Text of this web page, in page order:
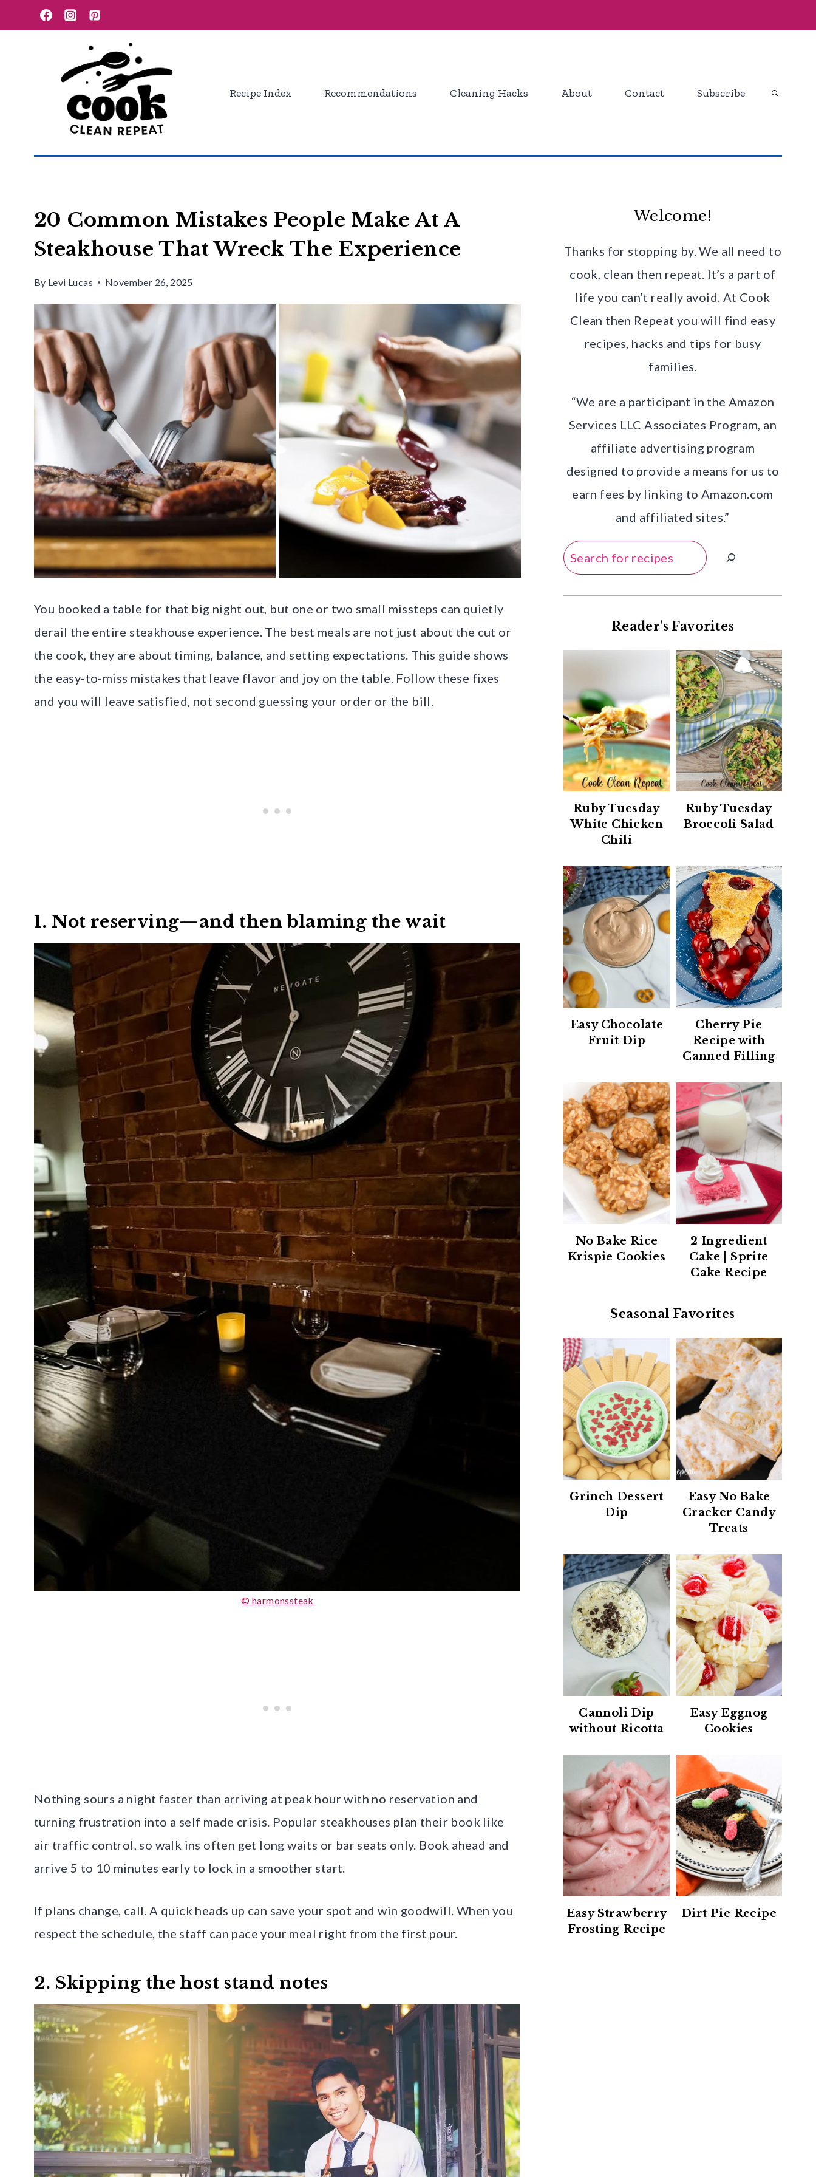
to
Recipe Index Recommendations Cleaning Hacks About Contact Subscribe
20 Common Mistakes People Make At A
Steakhouse That Wreck The Experience
By Levi Lucas November 26, 2025
You booked a table for that big night out, but one or two small missteps can quietly
derail the entire steakhouse experience. The best meals are not just about the cut or
the cook, they are about timing, balance, and setting expectations. This guide shows
the easy-to-miss mistakes that leave flavor and joy on the table. Follow these fixes
and you will leave satisfied, not second guessing your order or the bill.
1. Not reserving—and then blaming the wait
© harmonssteak
Nothing sours a night faster than arriving at peak hour with no reservation and
turning frustration into a self made crisis. Popular steakhouses plan their book like
air traffic control, so walk ins often get long waits or bar seats only. Book ahead and
arrive 5 to 10 minutes early to lock in a smoother start.
If plans change, call. A quick heads up can save your spot and win goodwill. When you
respect the schedule, the staff can pace your meal right from the first pour.
2. Skipping the host stand notes
Welcome!
Thanks for stopping by. We all need to
cook, clean then repeat. It’s a part of
life you can’t really avoid. At Cook
Clean then Repeat you will find easy
recipes, hacks and tips for busy
families.
“We are a participant in the Amazon
Services LLC Associates Program, an
affiliate advertising program
designed to provide a means for us to
earn fees by linking to Amazon.com
and affiliated sites.”
Search
Reader's Favorites
Ruby Tuesday
White Chicken
Chili
Ruby Tuesday
Broccoli Salad
Easy Chocolate
Fruit Dip
Cherry Pie
Recipe with
Canned Filling
No Bake Rice
Krispie Cookies
2 Ingredient
Cake | Sprite
Cake Recipe
Seasonal Favorites
Grinch Dessert
Dip
Easy No Bake
Cracker Candy
Treats
Cannoli Dip
without Ricotta
Easy Eggnog
Cookies
Easy Strawberry
Frosting Recipe
Dirt Pie Recipe